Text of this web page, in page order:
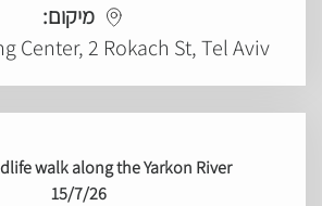
מיקום:
Center, 2 Rokach St, Tel Aviv
walk along the Yarkon River
15/7/26